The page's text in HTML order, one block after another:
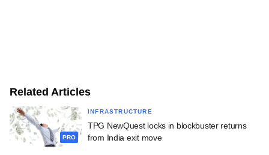
Related Articles
PRO
INFRASTRUCTURE
TPG NewQuest locks in blockbuster returns
from India exit move